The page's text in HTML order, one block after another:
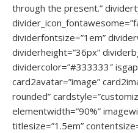
through the present.”
dividerfontsize=”1em”
dividerheight=”36px”
dividercolor=”#333333″
card2avatar=”image”
rounded”
elementwidth=”90%”
titlesize=”1.5em”